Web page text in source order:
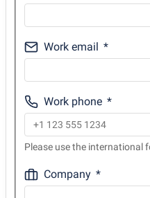
Work email
Work phone
Please use the international
Company